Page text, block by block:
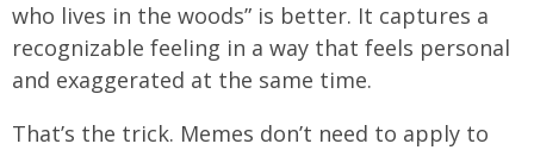
who lives in the woods” is better. It captures a
recognizable feeling in a way that feels personal
and exaggerated at the same time.
That’s the trick. Memes don’t need to apply to